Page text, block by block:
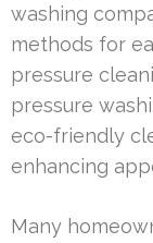
washing
methods for
pressure
pressure
eco-friendly
enhancing
Many